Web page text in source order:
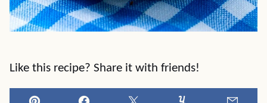
Like this recipe? Share it with friends!